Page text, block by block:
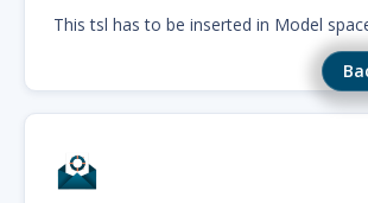
This tsl has to be inserted in Model